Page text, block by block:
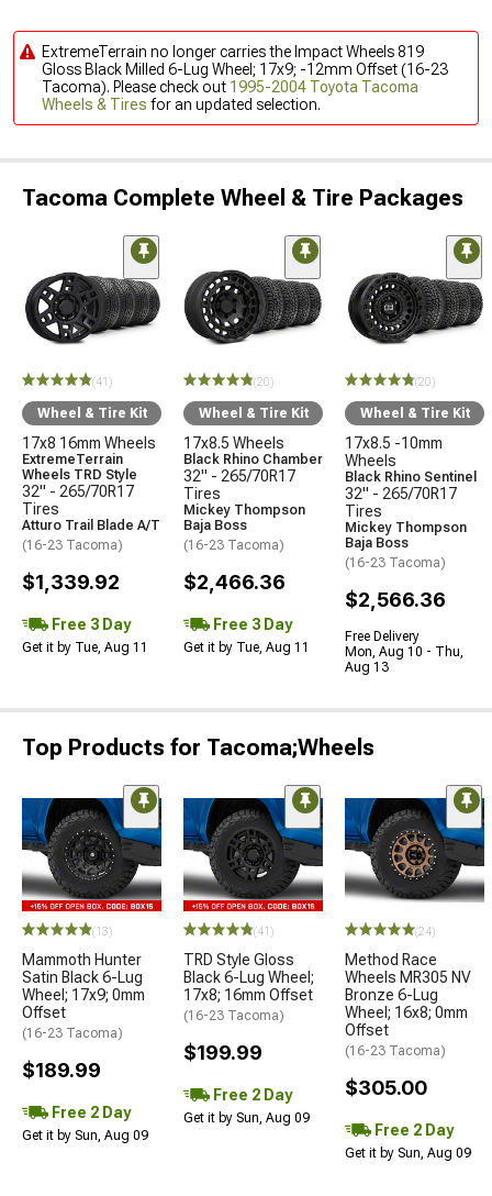
ExtremeTerrain no longer carries the Impact Wheels 819
Gloss Black Milled 6-Lug Wheel; 17x9; -12mm Offset (16-23
Tacoma). Please check out 1995-2004 Toyota Tacoma
Wheels & Tires for an updated selection.
Tacoma Complete Wheel & Tire Packages
(41)
Wheel & Tire Kit
17x8 16mm Wheels
ExtremeTerrain
Wheels TRD Style
32" - 265/70R17
Tires
Atturo Trail Blade A/T
(16-23 Tacoma)
$1,339.92
Free 3 Day
Get it by Tue, Aug 11
(20)
Wheel & Tire Kit
17x8.5 Wheels
Black Rhino Chamber
32" - 265/70R17
Tires
Mickey Thompson
Baja Boss
(16-23 Tacoma)
$2,466.36
Free 3 Day
Get it by Tue, Aug 11
(20)
Wheel & Tire Kit
17x8.5 -10mm
Wheels
Black Rhino Sentinel
32" - 265/70R17
Tires
Mickey Thompson
Baja Boss
(16-23 Tacoma)
$2,566.36
Free Delivery
Mon, Aug 10 - Thu,
Aug 13
Top Products for Tacoma;Wheels
(13)
Mammoth Hunter
Satin Black 6-Lug
Wheel; 17x9; 0mm
Offset
(16-23 Tacoma)
$189.99
Free 2 Day
Get it by Sun, Aug 09
(41)
TRD Style Gloss
Black 6-Lug Wheel;
17x8; 16mm Offset
(16-23 Tacoma)
$199.99
Free 2 Day
Get it by Sun, Aug 09
(24)
Method Race
Wheels MR305 NV
Bronze 6-Lug
Wheel; 16x8; 0mm
Offset
(16-23 Tacoma)
$305.00
Free 2 Day
Get it by Sun, Aug 09